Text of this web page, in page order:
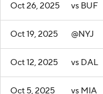
Oct 26, 2025 vs BUF
Oct 19, 2025 @NYJ
Oct 12, 2025 vs DAL
Oct 5, 2025 vs MIA